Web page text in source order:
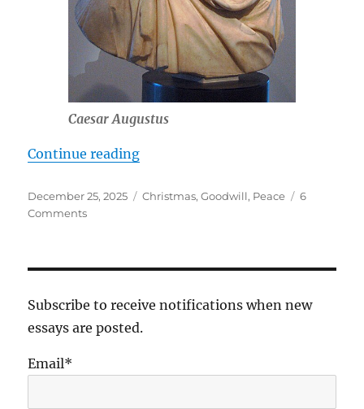
Caesar Augustus
Continue reading“An Adult Christ at Christmas”
Posted
on
December 25, 2025 Tags
Christmas,Goodwill, Peace
6
Commentson
Christmas
Subscribe to receive notifications when new
essays are posted.
Email*